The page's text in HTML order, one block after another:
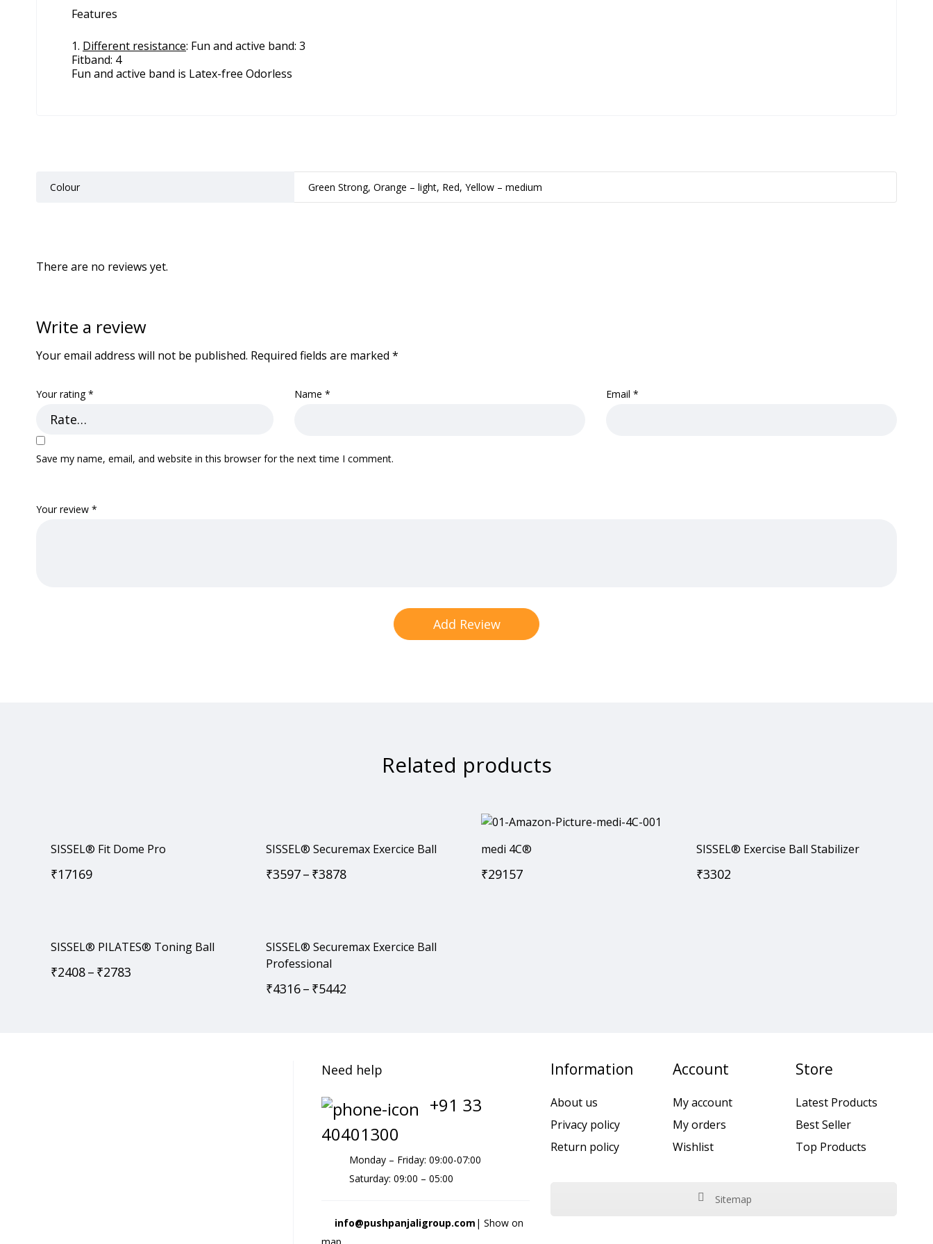
Features
Different resistance: Fun and active band: 3
Fitband: 4
Fun and active band is Latex-free Odorless
Colour Green Strong, Orange – light, Red, Yellow – medium
There are no reviews yet.
Write a review
Your email address will not be published. Required fields are marked *
Your rating*
Your review *
Name * Email *
Save my name, email, and website in this browser for the next time I comment.
Related products
SISSEL® Fit Dome Pro
₹17169
SISSEL® Securemax Exercice Ball
₹3597– ₹3878
medi 4C®
₹29157
SISSEL® Exercise Ball Stabilizer
₹3302
SISSEL® PILATES® Toning Ball
₹2408– ₹2783
SISSEL® Securemax Exercice Ball
Professional
₹4316– ₹5442
Need help
+91 33
40401300
Monday – Friday: 09:00-07:00
Saturday: 09:00 – 05:00
info@pushpanjaligroup.com | Show on
Information
About us
Privacy policy
Return policy
Account
My account
My orders
Wishlist
Store
Latest Products
Best Seller
Top Products
Sitemap